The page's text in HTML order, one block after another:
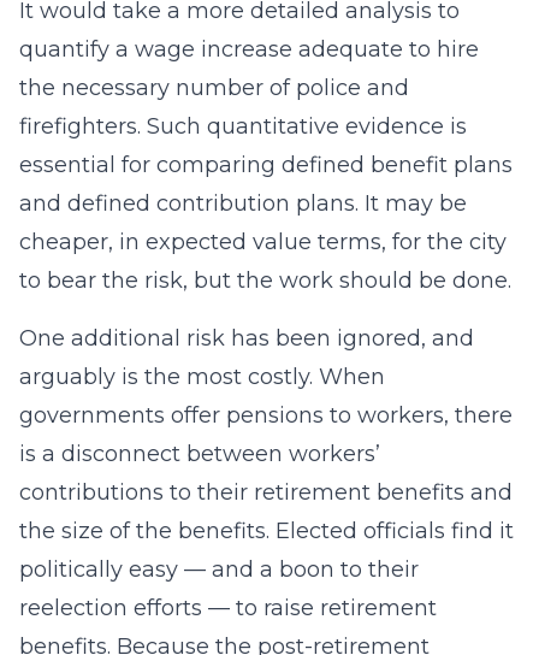
It would take a more detailed analysis to
quantify a wage increase adequate to hire
the necessary number of police and
firefighters. Such quantitative evidence is
essential for comparing defined benefit plans
and defined contribution plans. It may be
cheaper, in expected value terms, for the city
to bear the risk, but the work should be done.
One additional risk has been ignored, and
arguably is the most costly. When
governments offer pensions to workers, there
is a disconnect between workers’
contributions to their retirement benefits and
the size of the benefits. Elected officials find it
politically easy — and a boon to their
reelection efforts — to raise retirement
benefits. Because the post-retirement